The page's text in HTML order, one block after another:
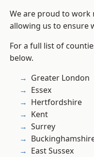
We are proud to work
allowing us to ensure
For a full list of
below.
Greater London
Essex
Hertfordshire
Kent
Surrey
East Sussex